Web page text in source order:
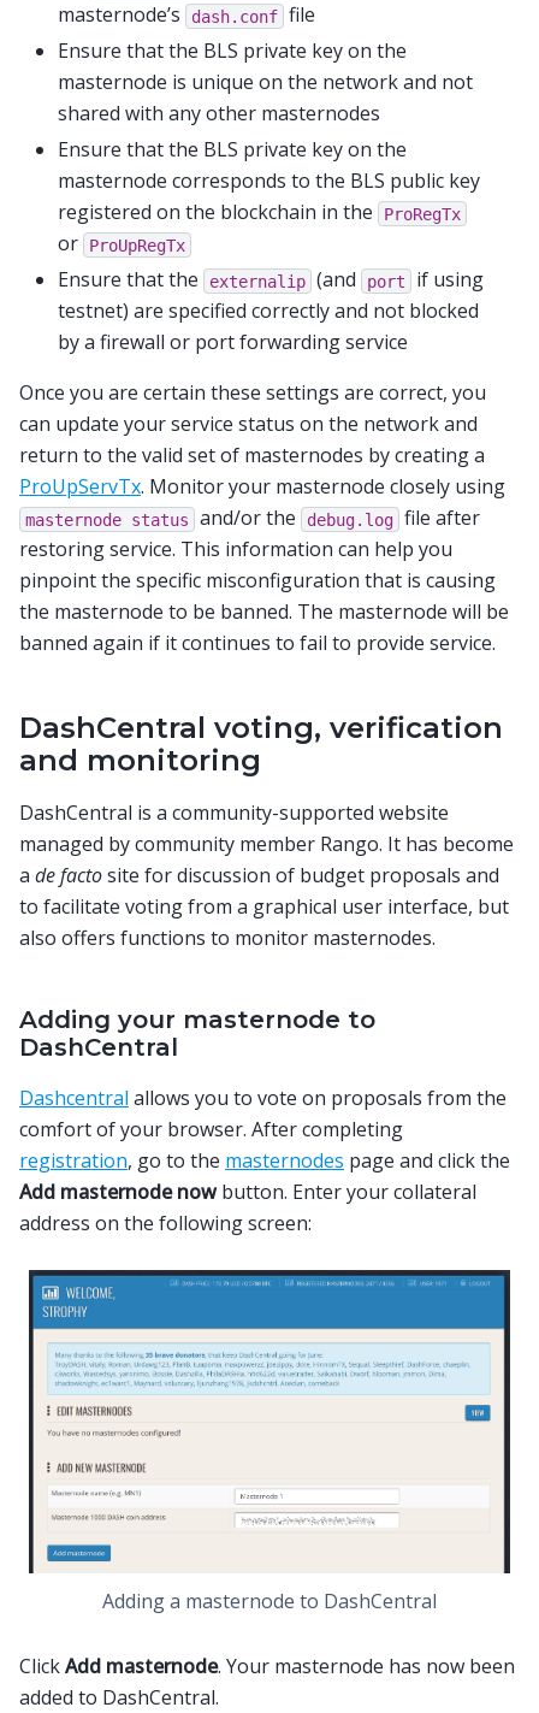
masternode’s
dash.conf file
Ensure that the BLS private key on the
masternode is unique on the network and not
shared with any other masternodes
Ensure that the BLS private key on the
masternode corresponds to the BLS public key
registered on the blockchain in the
ProRegTx
or ProUpRegTx
Ensure that the externalip (and port
if using
testnet) are specified correctly and not blocked
by a firewall or port forwarding service
Once you are certain these settings are correct, you
can update your service status on the network and
return to the valid set of masternodes by creating a
ProUpServTx. Monitor your masternode closely using
masternode status and/or the debug.log file after
restoring service. This information can help you
pinpoint the specific misconfiguration that is causing
the masternode to be banned. The masternode will be
banned again if it continues to fail to provide service.
DashCentral voting, verification
and monitoring
DashCentral is a community-supported website
managed by community member Rango. It has become
a de factosite for discussion of budget proposals and
to facilitate voting from a graphical user interface, but
also offers functions to monitor masternodes.
Adding your masternode to
DashCentral
Dashcentral allows you to vote on proposals from the
comfort of your browser. After completing
registration, go to the masternodes page and click the
Add masternode nowbutton. Enter your collateral
address on the following screen:
Adding a masternode to DashCentral
ClickAdd masternode. Your masternode has now been
added to DashCentral.